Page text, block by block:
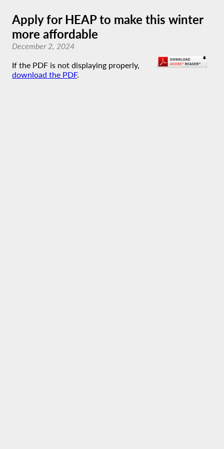
Apply for HEAP to make this winter
more affordable
December 2, 2024
If the PDF is not displaying properly,
download the PDF.